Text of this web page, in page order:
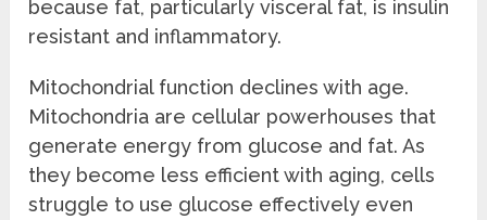
because fat, particularly visceral fat, is insulin
resistant and inflammatory.
Mitochondrial function declines with age.
Mitochondria are cellular powerhouses that
generate energy from glucose and fat. As
they become less efficient with aging, cells
struggle to use glucose effectively even